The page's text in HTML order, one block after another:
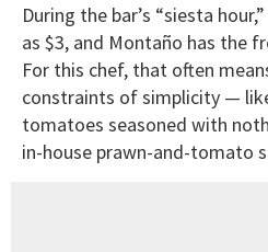
During the bar’s “siesta
as $3, and Montaño has the
For this chef, that often
constraints of simplicity —
tomatoes seasoned with
in-house prawn-and-tomato